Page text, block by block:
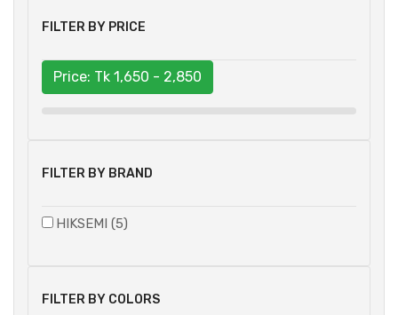
FILTER BY PRICE
Price: Tk 1,650 - 2,850
FILTER BY BRAND
HIKSEMI (5)
FILTER BY COLORS